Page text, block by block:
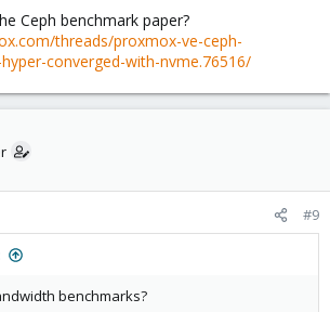
Ceph benchmark paper?
threads/proxmox-ve-ceph-
converged-with-nvme.76516/
#9
benchmarks?